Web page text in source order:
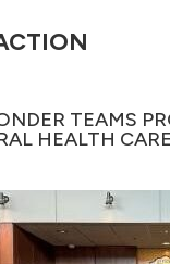
TEAMS
HEALTH CARE